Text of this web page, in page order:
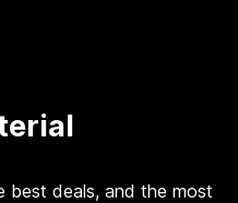
best deals, and the most